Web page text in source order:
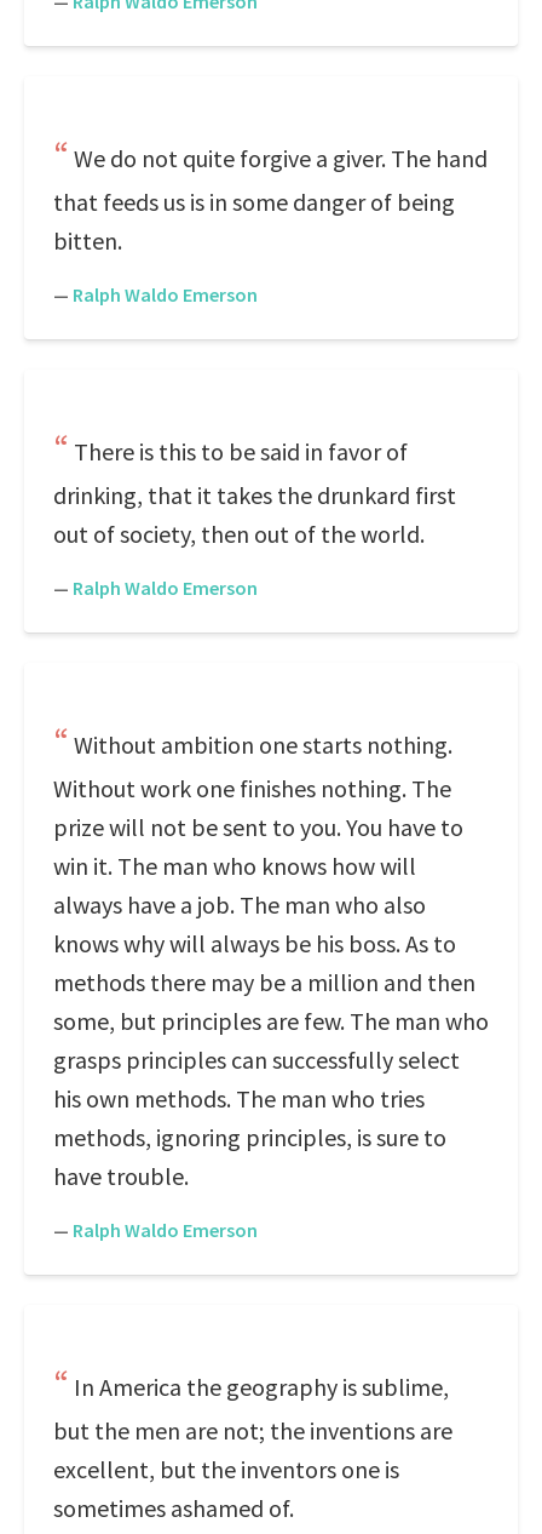
We do not quite forgive a giver. The hand
that feeds us is in some danger of being
bitten.
— Ralph Waldo Emerson
There is this to be said in favor of
drinking, that it takes the drunkard first
out of society, then out of the world.
— Ralph Waldo Emerson
Without ambition one starts nothing.
Without work one finishes nothing. The
prize will not be sent to you. You have to
win it. The man who knows how will
always have a job. The man who also
knows why will always be his boss. As to
methods there may be a million and then
some, but principles are few. The man who
grasps principles can successfully select
his own methods. The man who tries
methods, ignoring principles, is sure to
have trouble.
— Ralph Waldo Emerson
In America the geography is sublime,
but the men are not; the inventions are
excellent, but the inventors one is
sometimes ashamed of.